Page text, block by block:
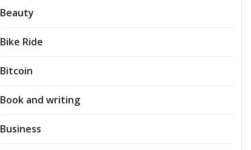
Beauty
Bike Ride
Bitcoin
Book and writing
Business